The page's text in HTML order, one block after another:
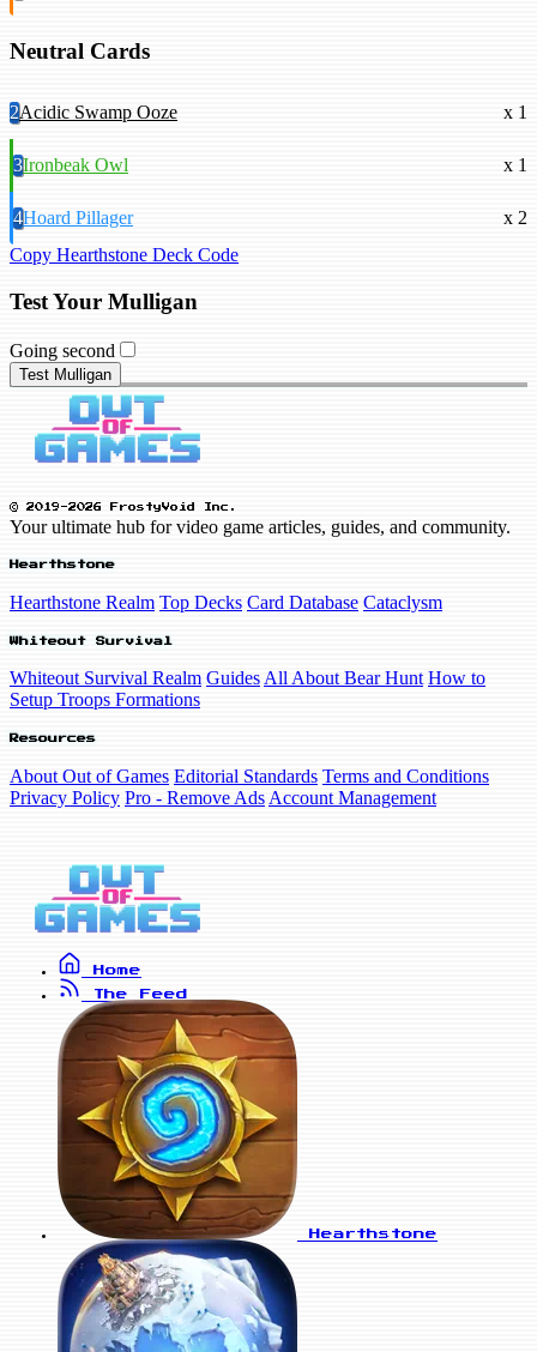
Neutral Cards
2Acidic Swamp Ooze x 1
3Ironbeak Owl x 1
4Hoard Pillager
x 2
Copy Hearthstone Deck Code
Test Your Mulligan
Going second
Test Mulligan
© 2019-2026 FrostyVoid Inc.
Your ultimate hub for video game articles, guides, and community.
Hearthstone
Hearthstone Realm Top Decks Card Database Cataclysm
Whiteout Survival
Whiteout Survival Realm Guides All About Bear Hunt How to
Setup Troops Formations
Resources
About Out of Games Editorial Standards Terms and Conditions
Privacy Policy Pro - Remove Ads Account Management
Home
The Feed
Hearthstone